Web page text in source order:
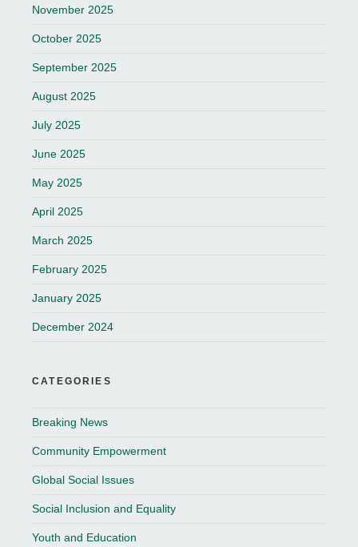
November 2025
October 2025
September 2025
August 2025
July 2025
June 2025
May 2025
April 2025
March 2025
February 2025
January 2025
December 2024
CATEGORIES
Breaking News
Community Empowerment
Global Social Issues
Social Inclusion and Equality
Youth and Education